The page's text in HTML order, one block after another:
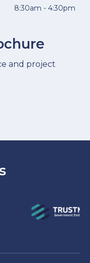
8:30am - 4:30pm
and project